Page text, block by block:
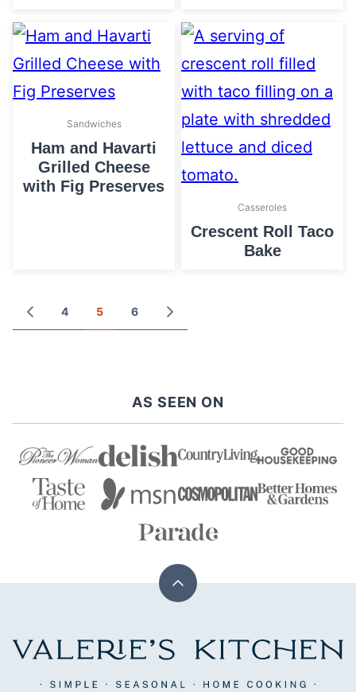
Sandwiches
Ham and Havarti
Grilled Cheese
with Fig Preserves
Casseroles
Crescent Roll Taco
Bake
Posts
navigation
GO
TO
4 5 6
GO
TO
AS SEEN ON
Back
top
Valerie's